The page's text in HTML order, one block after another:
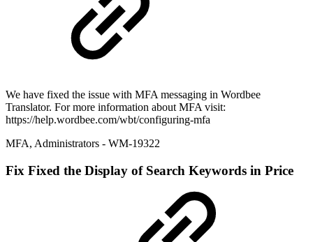
We have fixed the issue with MFA messaging in Wordbee
Translator. For more information about MFA visit:
https://help.wordbee.com/wbt/configuring-mfa
MFA, Administrators - WM-19322
Fix Fixed the Display of Search Keywords in Price